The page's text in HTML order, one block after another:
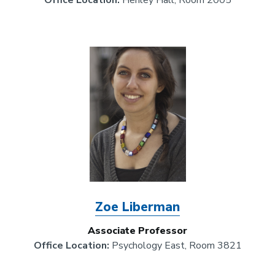
Zoe Liberman
Associate Professor
Office Location: Psychology East, Room 3821